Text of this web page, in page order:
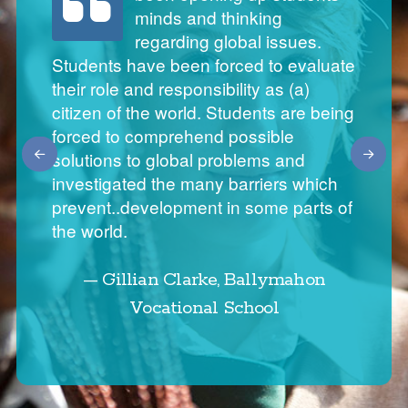
minds and thinking
regarding global issues.
Students have been forced to evaluate
their role and responsibility as (a)
citizen of the world. Students are being
forced to comprehend possible
solutions to global problems and
investigated the many barriers which
prevent..development in some parts of
the world.
— Gillian Clarke, Ballymahon
Vocational School
about global citizenship
education. They approach me
informing me of global news stories
and are shocked and appalled of the
injustice of it all. It's fantastic to see
that they have such an interest in
these issues.
to turn to for advice and support.
Training is superb and offers
teachers an opportunity to network and learn.
The WWGS Global Passport is really essential
for a school of our size to audit GCE in our
school. The WWGS curriculum resources are
exactly what teachers need. With all the recent
changes with the new Junior Cycle, it marries
very well. Where time is of the essence it
presents teachers with ideas that has been
warmly welcomed in our school.